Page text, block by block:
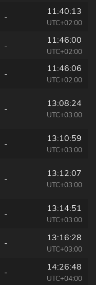
-
11:40:13
UTC+02:00
-
11:46:00
UTC+02:00
-
11:46:06
UTC+02:00
-
13:08:24
UTC+03:00
-
13:10:59
UTC+03:00
-
13:12:07
UTC+03:00
-
13:14:51
UTC+03:00
-
13:16:28
UTC+03:00
-
14:26:48
UTC+04:00